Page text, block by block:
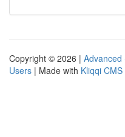
Copyright © 2026 | Advanced
Users | Made with Kliqqi CMS